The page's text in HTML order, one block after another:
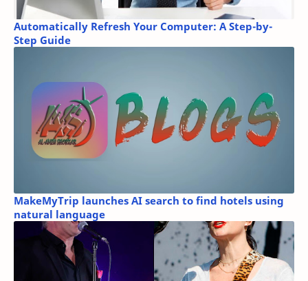
Automatically Refresh Your Computer: A Step-by-
Step Guide
MakeMyTrip launches AI search to find hotels using
natural language